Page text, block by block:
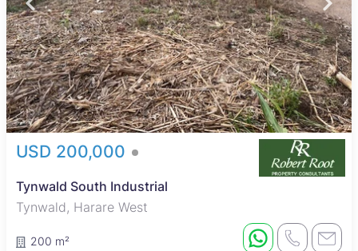
USD 200,000
Tynwald South Industrial
Tynwald, Harare West
200 m²